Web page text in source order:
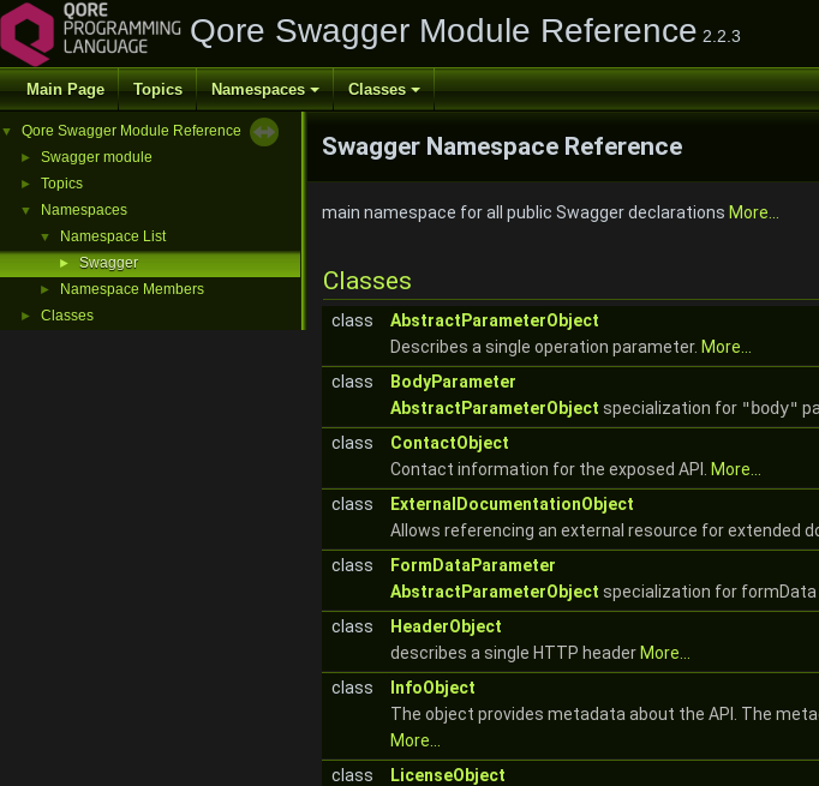
Qore Swagger Module Reference 2.2.3
Main Page Topics Namespaces Classes
▼ Qore Swagger Module Reference
► Swagger module
► Topics
▼ Namespaces
▼ Namespace List
► Swagger
► Namespace Members
► Classes
Swagger Namespace Reference
main namespace for all public Swagger declarations More...
Classes
class
AbstractParameterObject
Describes a single operation parameter. More...
class
BodyParameter
AbstractParameterObject specialization for "body"
class
ContactObject
Contact information for the exposed API.
More...
class
ExternalDocumentationObject
Allows referencing an external resource for extended
class
FormDataParameter
AbstractParameterObject specialization for
class
HeaderObject
describes a single HTTP header More...
class
InfoObject
The object provides metadata about the API. The
More...
class
LicenseObject